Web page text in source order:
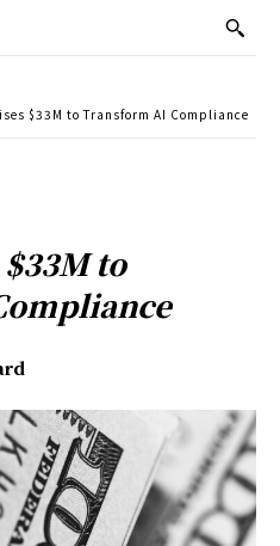
$33M to Transform AI Compliance
to